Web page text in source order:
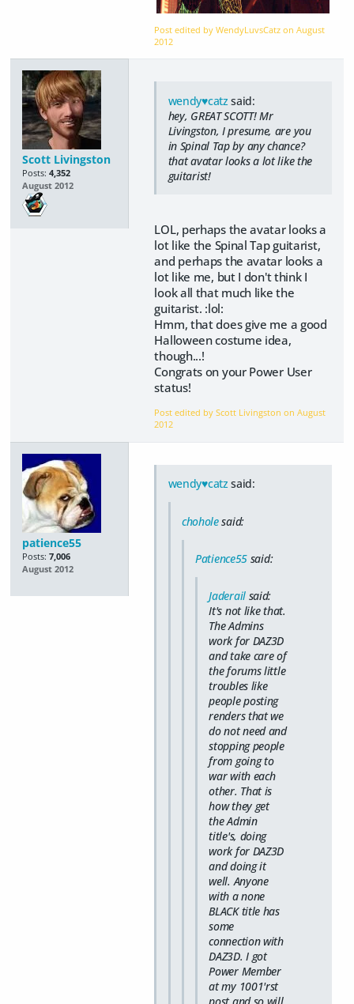
Post edited by WendyLuvsCatz onAugust
2012
Scott Livingston
Posts: 4,352
August 2012
wendy♥catz said:
hey, GREAT SCOTT! Mr
Livingston, I presume, are you
in Spinal Tap by any chance?
that avatar looks a lot like the
guitarist!
LOL, perhaps the avatar looks a
lot like the Spinal Tap guitarist,
and perhaps the avatar looks a
lot like me, but I don't think I
look all that much like the
guitarist. :lol:
Hmm, that does give me a good
Halloween costume idea,
though...!
Congrats on your Power User
status!
Post edited by Scott Livingston onAugust
2012
patience55
Posts: 7,006
August 2012
wendy♥catzsaid:
choholesaid:
Patience55 said:
Jaderailsaid:
It's not like that.
The Admins
work for DAZ3D
and take care of
the forums little
troubles like
people posting
renders that we
do not need and
stopping people
from going to
war with each
other. That is
how they get
the Admin
title's, doing
work for DAZ3D
and doing it
well. Anyone
with a none
BLACK title has
some
connection with
DAZ3D. I got
Power Member
at my 1001'rst